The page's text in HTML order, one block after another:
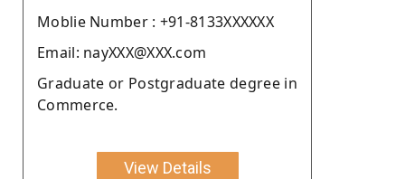
Moblie Number : +91-8133XXXXXX
Email: nayXXX@XXX.com
Graduate or Postgraduate degree in
Commerce.
View Details